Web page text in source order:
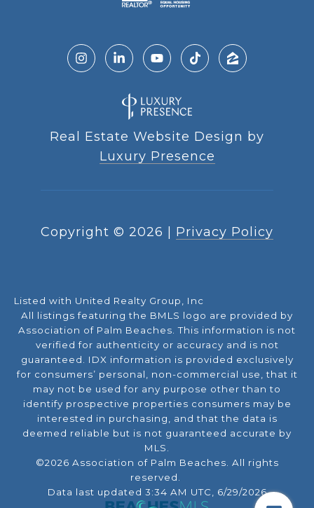
Real Estate Website Design by
Luxury Presence
Copyright © 2026 Privacy Policy
Listed with United Realty Group, Inc
All listings featuring the BMLS logo are provided by
Association of Palm Beaches. This information is not
verified for authenticity or accuracy and is not
guaranteed. IDX information is provided exclusively
for consumers’ personal, non-commercial use, that it
may not be used for any purpose other than to
identify prospective properties consumers may be
interested in purchasing, and that the data is
deemed reliable but is not guaranteed accurate by
MLS.
©2026 Association of Palm Beaches. All rights
reserved.
Data last updated 3:34 AM UTC, 6/29/2026